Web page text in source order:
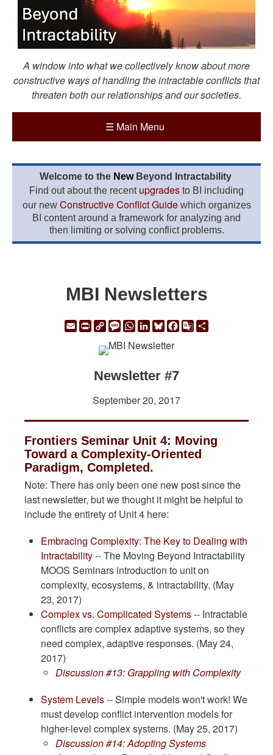
A window into what we collectively know about more
constructive ways of handling the intractable conflicts that
threaten both our relationships and our societies.
☰ Main Menu
Welcome to the New Beyond Intractability
Find out about the recent upgrades to BI including
our new Constructive Conflict Guidewhich organizes
BI content around a framework for analyzing and
then limiting or solving conflict problems.
MBI Newsletters
EmailPrintCopy
Link
Message
WhatsApp
LinkedIn
Bluesky
Facebook
Google
Newsletter #7
September 20, 2017
Frontiers Seminar Unit 4: Moving
Toward a Complexity-Oriented
Paradigm, Completed.
Note: There has only been one new post since the
last newsletter, but we thought it might be helpful to
include the entirety of Unit 4 here:
Embracing Complexity: The Key to Dealing with
Intractability-- The Moving Beyond Intractability
MOOS Seminars introduction to unit on
complexity, ecosystems, & intractability. (May
23, 2017)
Complex vs. Complicated Systems-- Intractable
conflicts are complex adaptive systems, so they
need complex, adaptive responses. (May 24,
2017)
Discussion #13: Grappling with Complexity
System Levels-- Simple models won't work! We
must develop conflict intervention models for
higher-level complex systems. (May 25, 2017)
Discussion #14: Adopting Systems